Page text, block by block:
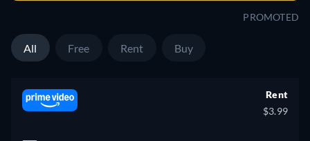
PROMOTED
All Free Rent Buy
Rent
$3.99